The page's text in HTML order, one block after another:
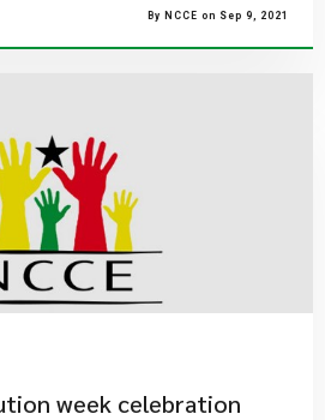
By NCCE on Sep 9, 2021
week celebration